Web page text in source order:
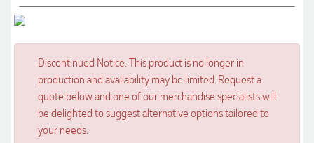
Discontinued Notice: This product is no longer in
production and availability may be limited. Request a
quote below and one of our merchandise specialists will
be delighted to suggest alternative options tailored to
your needs.